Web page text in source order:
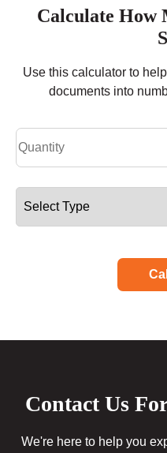
Calculate How
Use this calculator to
documents into
Contact Us
We're here to help you